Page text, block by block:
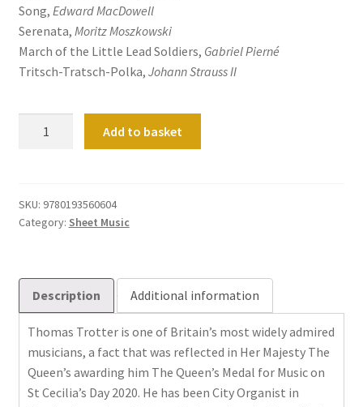
Song, Edward MacDowell
Serenata, Moritz Moszkowski
March of the Little Lead Soldiers, Gabriel Pierné
Tritsch-Tratsch-Polka, Johann Strauss II
Add to basket
SKU: 9780193560604
Category: Sheet Music
Description Additional information
Thomas Trotter is one of Britain’s most widely admired
musicians, a fact that was reflected in Her Majesty The
Queen’s awarding him The Queen’s Medal for Music on
St Cecilia’s Day 2020. He has been City Organist in